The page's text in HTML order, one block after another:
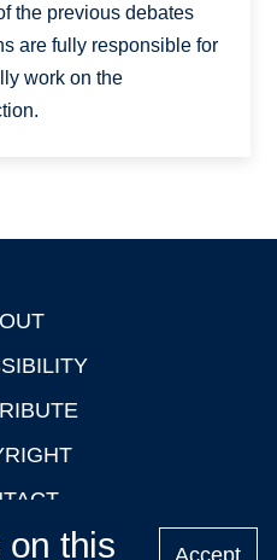
the previous debates
are fully responsible for
work on the
on this Accept